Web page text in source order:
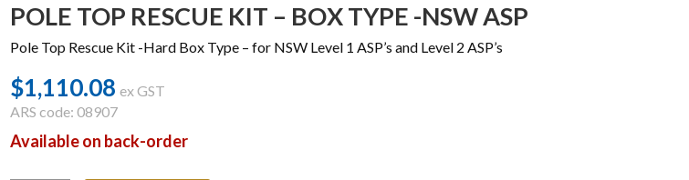
POLE TOP RESCUE KIT – BOX TYPE -NSW ASP
Pole Top Rescue Kit -Hard Box Type – for NSW Level 1 ASP’s and Level 2 ASP’s
$1,110.08 ex GST
ARS code: 08907
Available on back-order